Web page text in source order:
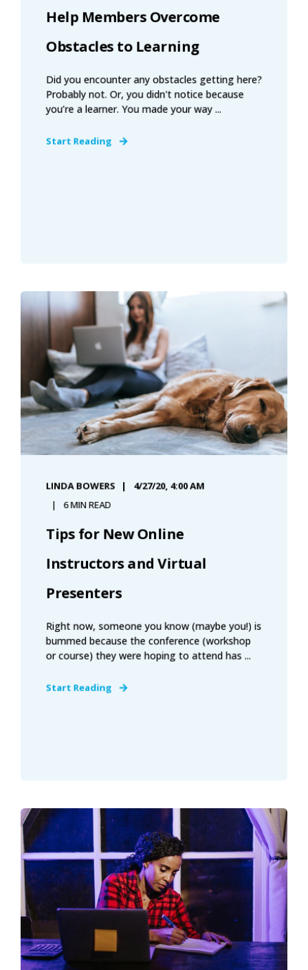
Help Members Overcome
Obstacles to Learning
Did you encounter any obstacles getting here?
Probably not. Or, you didn't notice because
you’re a learner. You made your way ...
Start Reading
LINDA BOWERS 4/27/20, 4:00 AM
6 MIN READ
Tips for New Online
Instructors and Virtual
Presenters
Right now, someone you know (maybe you!) is
bummed because the conference (workshop
or course) they were hoping to attend has ...
Start Reading